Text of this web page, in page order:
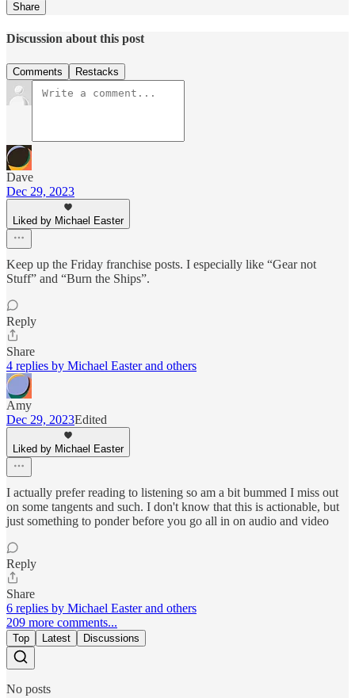
Share
Discussion about this post
Comments Restacks
Dave
Dec 29, 2023
Liked by Michael Easter
Keep up the Friday franchise posts. I especially like “Gear not
Stuff” and “Burn the Ships”.
Reply
Share
4 replies by Michael Easter and others
Amy
Dec 29, 2023Edited
Liked by Michael Easter
I actually prefer reading to listening so am a bit bummed I miss out
on some tangents and such. I don't know that this is actionable, but
just something to ponder before you go all in on audio and video
Reply
Share
6 replies by Michael Easter and others
209 more comments...
Top Latest Discussions
No posts